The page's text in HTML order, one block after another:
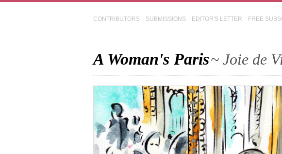
CONTRIBUTORS SUBMISSIONS EDITOR'S LETTER FREE
A Woman's Paris~ Joie de